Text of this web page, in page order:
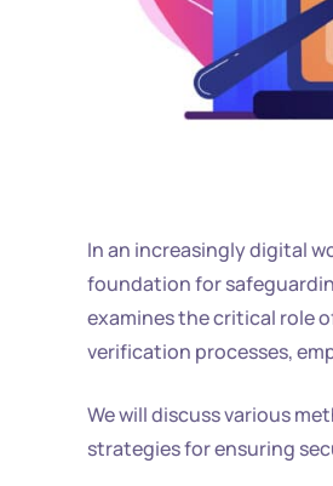
In an increasingly digital
foundation for
examines the critical role
verification processes,
We will discuss various
strategies for ensuring